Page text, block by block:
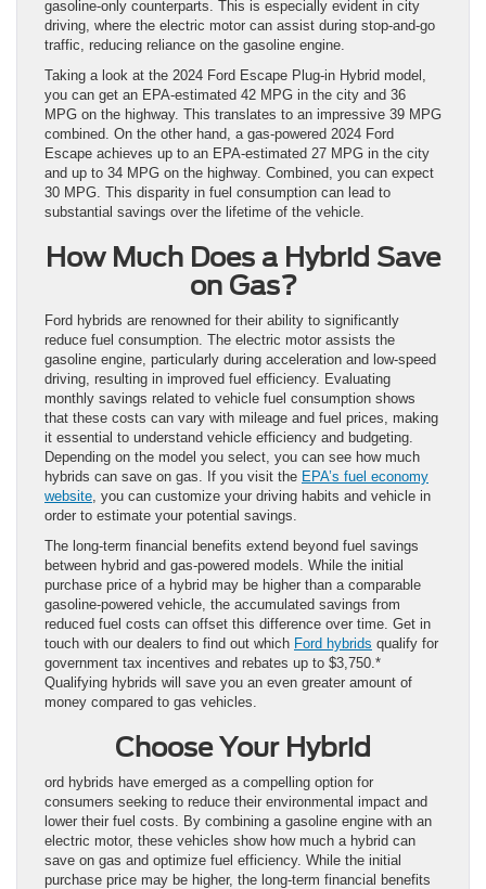
gasoline-only counterparts. This is especially evident in city
driving, where the electric motor can assist during stop-and-go
traffic, reducing reliance on the gasoline engine.
Taking a look at the 2024 Ford Escape Plug-in Hybrid model,
you can get an EPA-estimated 42 MPG in the city and 36
MPG on the highway. This translates to an impressive 39 MPG
combined. On the other hand, a gas-powered 2024 Ford
Escape achieves up to an EPA-estimated 27 MPG in the city
and up to 34 MPG on the highway. Combined, you can expect
30 MPG. This disparity in fuel consumption can lead to
substantial savings over the lifetime of the vehicle.
How Much Does a Hybrid Save
on Gas?
Ford hybrids are renowned for their ability to significantly
reduce fuel consumption. The electric motor assists the
gasoline engine, particularly during acceleration and low-speed
driving, resulting in improved fuel efficiency. Evaluating
monthly savings related to vehicle fuel consumption shows
that these costs can vary with mileage and fuel prices, making
it essential to understand vehicle efficiency and budgeting.
Depending on the model you select, you can see how much
hybrids can save on gas. If you visit the EPA’s fuel economy
website , you can customize your driving habits and vehicle in
order to estimate your potential savings.
The long-term financial benefits extend beyond fuel savings
between hybrid and gas-powered models. While the initial
purchase price of a hybrid may be higher than a comparable
gasoline-powered vehicle, the accumulated savings from
reduced fuel costs can offset this difference over time. Get in
touch with our dealers to find out which Ford hybrids qualify for
government tax incentives and rebates up to $3,750.*
Qualifying hybrids will save you an even greater amount of
money compared to gas vehicles.
Choose Your Hybrid
ord hybrids have emerged as a compelling option for
consumers seeking to reduce their environmental impact and
lower their fuel costs. By combining a gasoline engine with an
electric motor, these vehicles show how much a hybrid can
save on gas and optimize fuel efficiency. While the initial
purchase price may be higher, the long-term financial benefits